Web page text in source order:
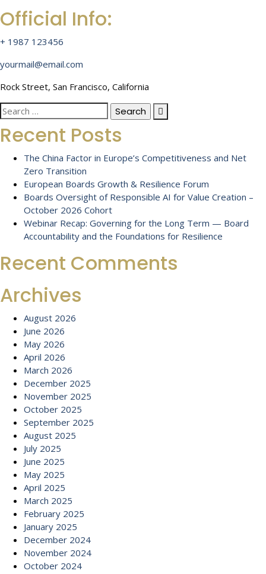
Official Info:
+ 1987 123456
yourmail@email.com
Rock Street, San Francisco, California
Search
for:
Recent Posts
The China Factor in Europe’s Competitiveness and Net
Zero Transition
European Boards Growth & Resilience Forum
Boards Oversight of Responsible AI for Value Creation –
October 2026 Cohort
Webinar Recap: Governing for the Long Term — Board
Accountability and the Foundations for Resilience
Recent Comments
Archives
August 2026
June 2026
May 2026
April 2026
March 2026
December 2025
November 2025
October 2025
September 2025
August 2025
July 2025
June 2025
May 2025
April 2025
March 2025
February 2025
January 2025
December 2024
November 2024
October 2024